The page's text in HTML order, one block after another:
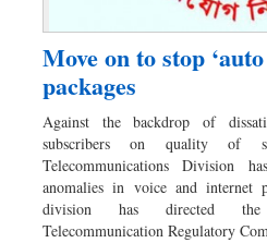
Move on to stop
packages
Against the backdrop of
subscribers on quality of
Telecommunications Division
anomalies in voice and internet
division has directed the
Telecommunication Regulatory